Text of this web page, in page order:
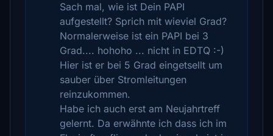
Sach mal, wie ist Dein PAPI
aufgestellt? Sprich mit wieviel Grad?
Normalerweise ist ein PAPI bei 3
Grad.... hohoho ... nicht in EDTQ :-)
Hier ist er bei 5 Grad eingetsellt um
sauber über Stromleitungen
reinzukommen.
Habe ich auch erst am Neujahrtreff
gelernt. Da erwähnte ich dass ich im